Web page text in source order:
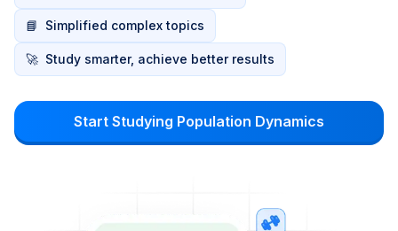
📘 Simplified complex topics
🚀 Study smarter, achieve better results
Start Studying Population Dynamics